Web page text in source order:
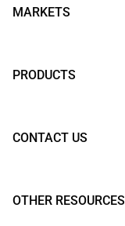
MARKETS
PRODUCTS
CONTACT US
OTHER RESOURCES